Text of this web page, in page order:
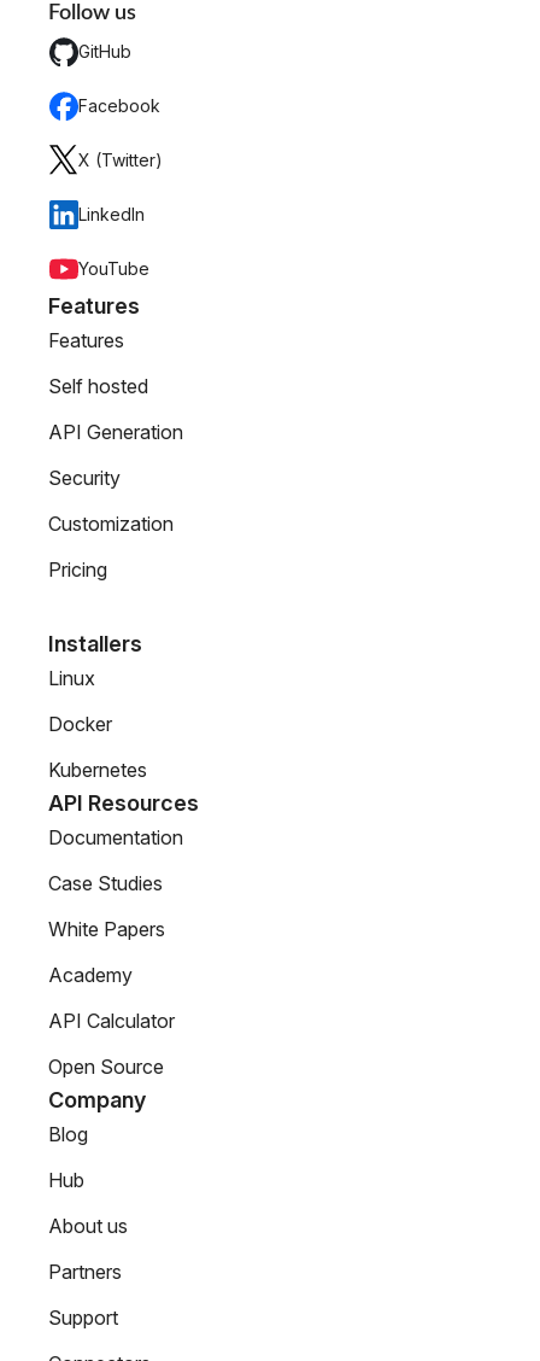
Follow us
GitHub
Facebook
X (Twitter)
LinkedIn
YouTube
Features
Features
Self hosted
API Generation
Security
Customization
Pricing
Installers
Linux
Docker
Kubernetes
API Resources
Documentation
Case Studies
White Papers
Academy
API Calculator
Open Source
Company
Blog
Hub
About us
Partners
Support